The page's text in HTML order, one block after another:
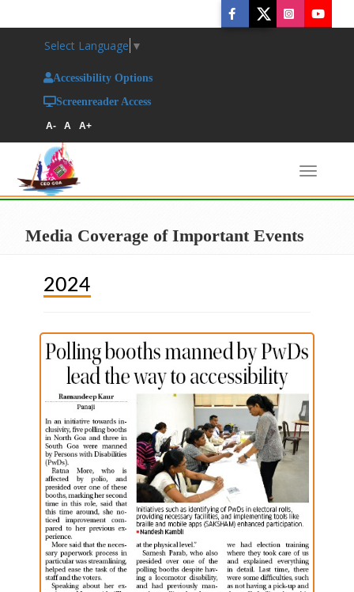
Select Language ▼
Accessibility Options
Screenreader Access
A- A A+
Media Coverage of Important Events
2024